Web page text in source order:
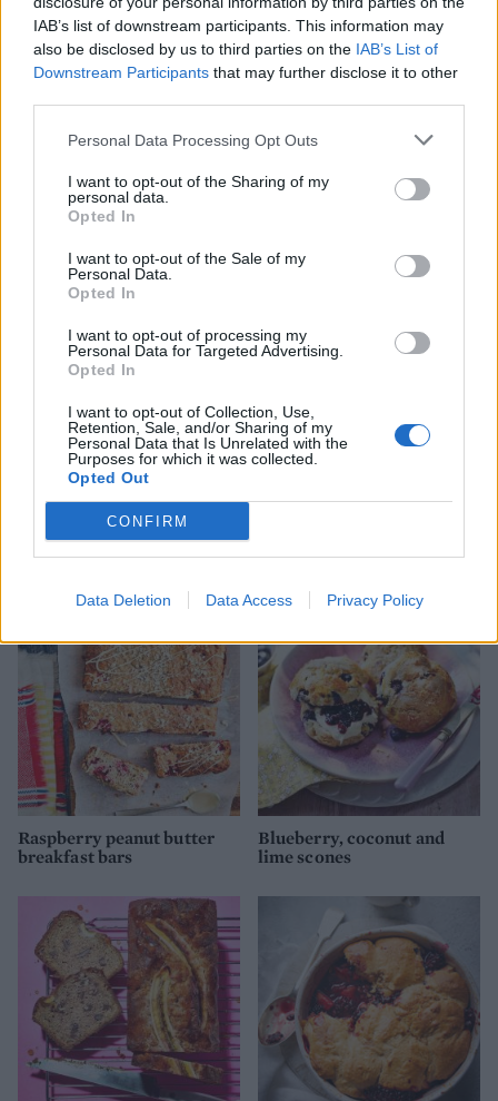
IAB’s list of downstream participants. This information may
also be disclosed by us to third parties on the IAB’s List of
Downstream Participants that may further disclose it to other
Personal Data Processing Opt Outs
I want to opt-out of the Sharing of my
personal data.
Opted In
I want to opt-out of the Sale of my
Personal Data.
Opted In
I want to opt-out of processing my
Personal Data for Targeted Advertising.
Opted In
I want to opt-out of Collection, Use,
Retention, Sale, and/or Sharing of my
Personal Data that Is Unrelated with the
Purposes for which it was collected.
Opted Out
CONFIRM
Data Deletion Data Access Privacy Policy
Blueberry kefir muffins
maple syrup glaze
Banana and caramel
muffins
spelt muffins
Raspberry peanut butter
breakfast bars
Blueberry, coconut and
lime scones